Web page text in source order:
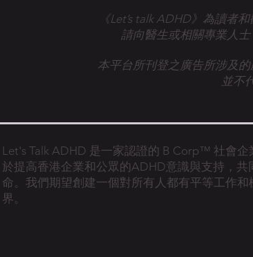
《Let’s talk ADHD》為讀者
請向醫生或相關專業人士
本平台所刊登之廣告所涉及
並不
Let's Talk ADHD 是一家認證的 B Corp™ 社會企
於提高香港企業和公眾的ADHD意識與支持，共
命。 我們期望創建一個對所有人都有平等工作和
界。